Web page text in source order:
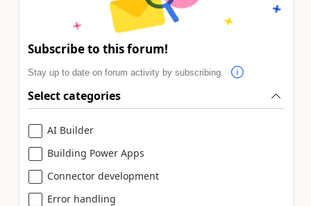
Subscribe to this forum!
Stay up to date on forum activity by subscribing.
Select categories
AI Builder
Building Power Apps
Connector development
Error handling